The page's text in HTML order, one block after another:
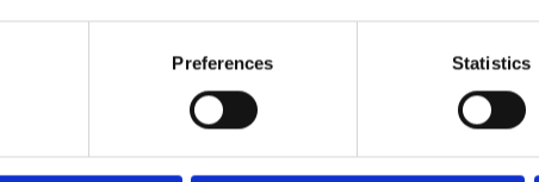
Preferences Statistics